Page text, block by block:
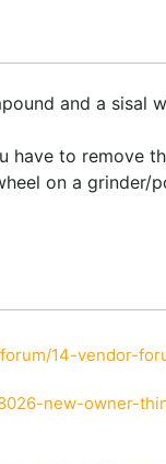
and a sisal
have to remove
on a
14-vendor-
new-owner-